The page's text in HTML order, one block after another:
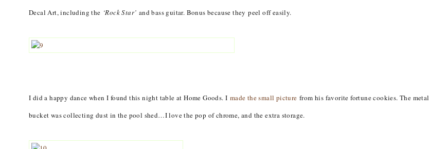
Decal Art, including the ‘Rock Star’ and bass guitar. Bonus because they peel off easily.
I did a happy dance when I found this night table at Home Goods. I made the small picture from his favorite fortune cookies. The metal
bucket was collecting dust in the pool shed…I love the pop of chrome, and the extra storage.